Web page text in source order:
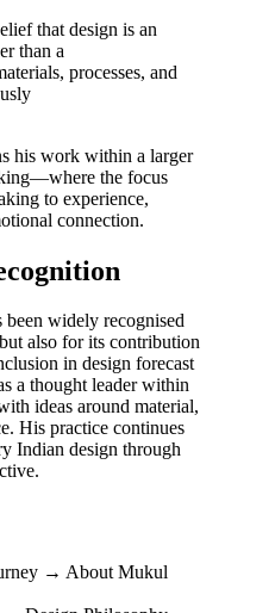
that design is an
than a
processes, and
his work within a larger
the focus
to experience,
connection.
widely recognised
also for its contribution
in design forecast
a thought leader within
ideas around material,
His practice continues
Indian design through
→ About Mukul